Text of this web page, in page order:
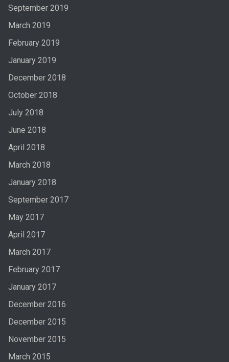
September 2019
March 2019
February 2019
January 2019
December 2018
October 2018
July 2018
June 2018
April 2018
March 2018
January 2018
September 2017
May 2017
April 2017
March 2017
February 2017
January 2017
December 2016
December 2015
November 2015
March 2015